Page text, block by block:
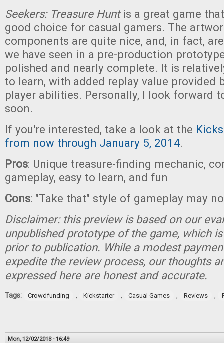
Seekers: Treasure Huntis a great game
good choice for casual gamers. The
components are quite nice, and, in fact,
we have seen in a pre-production
polished and nearly complete. It is
to learn, with added replay value provided
player abilities. Personally, I look forward
soon.
If you're interested, take a look at the
from now through January 5, 2014.
Pros: Unique treasure-finding mechanic,
gameplay, easy to learn, and fun
Cons: "Take that" style of gameplay may
Disclaimer: this preview is based on our
unpublished prototype of the game, which
prior to publication. While a modest
expedite the review process, our thoughts
expressed here are honest and accurate.
Tags: Crowdfunding , Kickstarter , Casual Games , Reviews ,
Mon, 12/02/2013 - 16:49